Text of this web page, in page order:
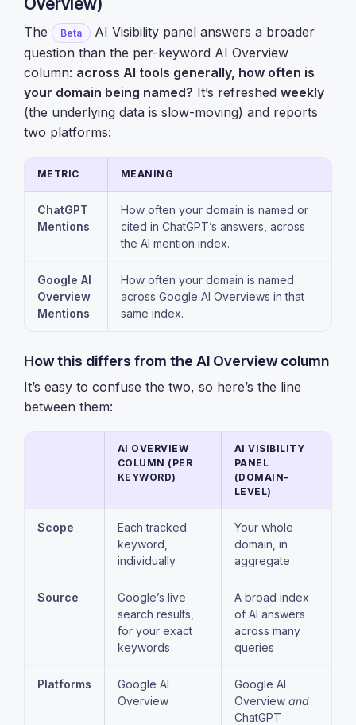
The Beta
AI Visibility panel answers a broader
question than the per-keyword AI Overview
column: across AI tools generally, how often is
your domain being named? It’s refreshed weekly
(the underlying data is slow-moving) and reports
two platforms:
METRIC MEANING
ChatGPT
Mentions
How often your domain is named or
cited in ChatGPT’s answers, across
the AI mention index.
Google AI
Overview
Mentions
How often your domain is named
across Google AI Overviews in that
same index.
How this differs from the AI Overview column
It’s easy to confuse the two, so here’s the line
between them:
AI OVERVIEW
COLUMN (PER
KEYWORD)
AI VISIBILITY
PANEL
(DOMAIN-
LEVEL)
Scope
Each tracked
keyword,
individually
Your whole
domain, in
aggregate
Source
Google’s live
search results,
for your exact
keywords
A broad index
of AI answers
across many
queries
Platforms
Google AI
Overview
Google AI
Overview and
ChatGPT